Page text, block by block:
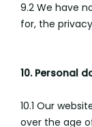
9.2 We have
for, the
10. Personal
10.1 Our
over the age